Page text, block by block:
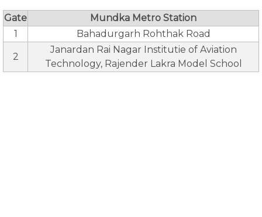
Gate
Mundka Metro Station
1
Bahadurgarh Rohthak Road
2
Janardan Rai Nagar Institutie of Aviation
Technology, Rajender Lakra Model School